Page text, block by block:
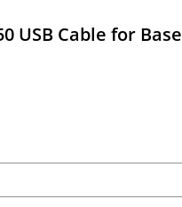
USB Cable for Base